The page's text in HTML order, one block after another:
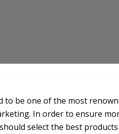
to be one of the most
In order to ensure
select the best